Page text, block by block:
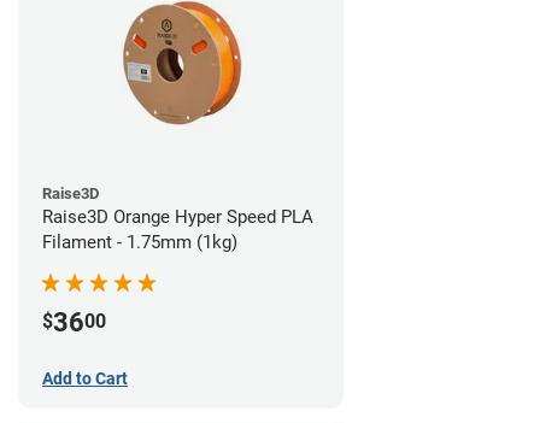
Raise3D
Raise3D Orange Hyper Speed PLA
Filament - 1.75mm (1kg)
$3600
Add to Cart